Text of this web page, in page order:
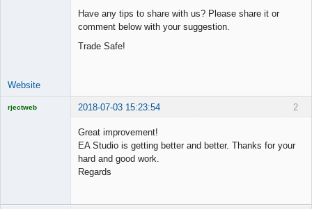
Have any tips to share with us? Please share it or
comment below with your suggestion.
Trade Safe!
Website
2
rjectweb 2018-07-03 15:23:54
Great improvement!
EA Studio is getting better and better. Thanks for your
hard and good work.
Regards